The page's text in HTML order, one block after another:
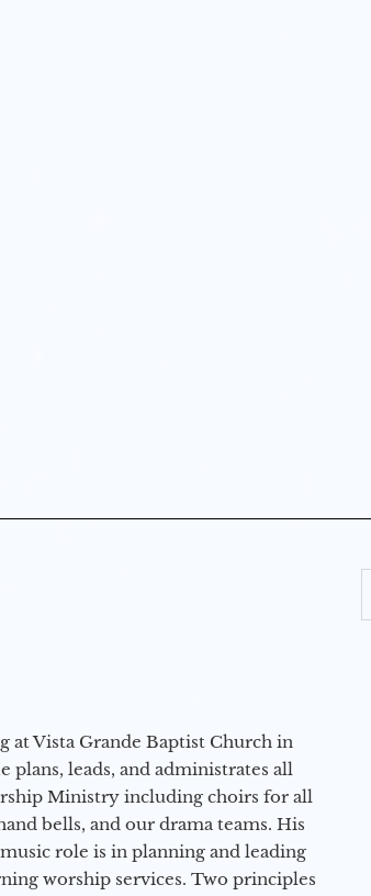
at Vista Grande Baptist Church in
plans, leads, and administrates all
Ministry including choirs for all
bells, and our drama teams. His
role is in planning and leading
worship services. Two principles